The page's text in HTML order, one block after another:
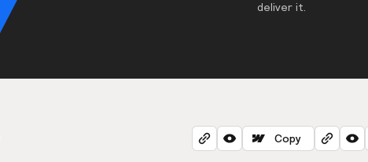
deliver it.
Copy